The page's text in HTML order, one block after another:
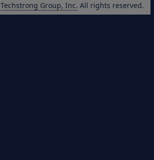
Techstrong Group, Inc. All rights reserved.